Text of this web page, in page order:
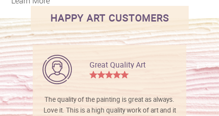
HAPPY ART CUSTOMERS
Great Quality Art
The quality of the painting is great as always.
Love it. This is a high quality work of art and it